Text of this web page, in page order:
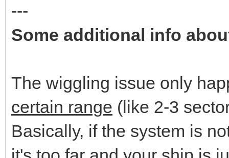
---
Some additional info
The wiggling issue only
certain range (like 2-3
Basically, if the system is